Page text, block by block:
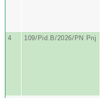
4
109/Pid.B/2026/PN Pnj